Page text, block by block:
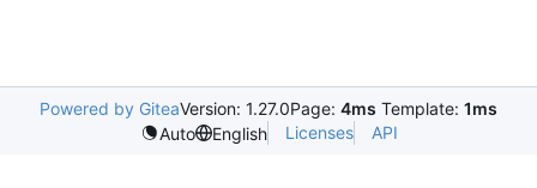
Powered by GiteaVersion: 1.27.0Page: 4ms Template: 1ms
Auto
English Licenses API